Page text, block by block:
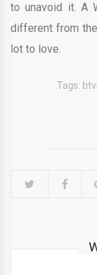
to unavoid it. A
different from the
lot to love.
Tags: